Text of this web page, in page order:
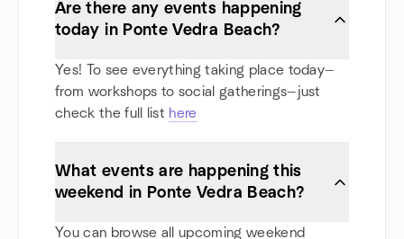
Are there any events happening
today in Ponte Vedra Beach?
Yes! To see everything taking place today—
from workshops to social gatherings—just
check the full list here
What events are happening this
weekend in Ponte Vedra Beach?
You can browse all upcoming weekend